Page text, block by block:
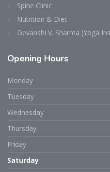
Typically
Spine Clinic
Nutrition & Diet
Devanshi V. Sharma (Yoga
Opening Hours
Monday
Tuesday
Wednesday
Thursday
Friday
Saturday